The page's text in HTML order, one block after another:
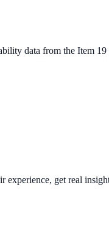
data from the Item
get real